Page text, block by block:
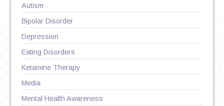
Autism
Bipolar Disorder
Depression
Eating Disorders
Ketamine Therapy
Media
Mental Health Awareness